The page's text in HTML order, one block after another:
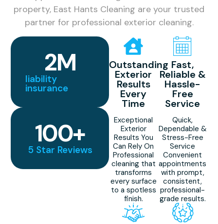
property, East Hants Cleaning are your trusted
partner for professional exterior cleaning.
Outstanding
Exterior
Results
Every
Time
Exceptional
Exterior
Results You
Can Rely On
Professional
cleaning that
transforms
every surface
to a spotless
finish.
Fast,
Reliable &
Hassle-
Free
Service
Quick,
Dependable &
Stress-Free
Service
Convenient
appointments
with prompt,
consistent,
professional-
grade results.
liability
insurance
2M
5 Star Reviews
100+